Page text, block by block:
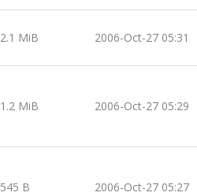
2.1 MiB 2006-Oct-27 05:31
1.2 MiB 2006-Oct-27 05:29
545 B 2006-Oct-27 05:27